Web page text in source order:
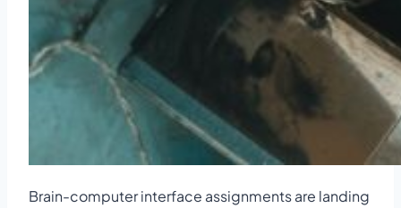
Brain-computer interface assignments are landing